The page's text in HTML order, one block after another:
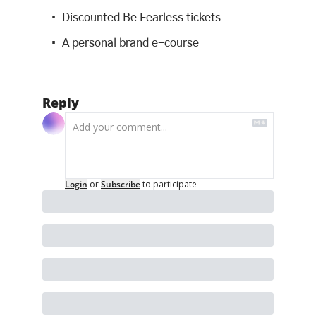
Discounted Be Fearless tickets
A personal brand e-course
Reply
Login orSubscribeto participate